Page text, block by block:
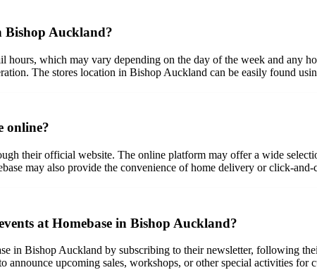
Bishop Auckland?
which may vary depending on the day of the week and any
The stores location in Bishop Auckland can be easily found
online?
their official website. The online platform may offer a wide
may also provide the convenience of home delivery or click-
at Homebase in Bishop Auckland?
in Bishop Auckland by subscribing to their newsletter, following
announce upcoming sales, workshops, or other special activities for